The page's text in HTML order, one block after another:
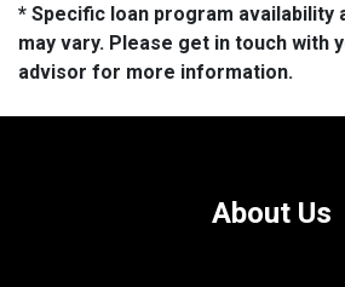
* Specific loan program availability
may vary. Please get in touch with
advisor for more information.
About Us